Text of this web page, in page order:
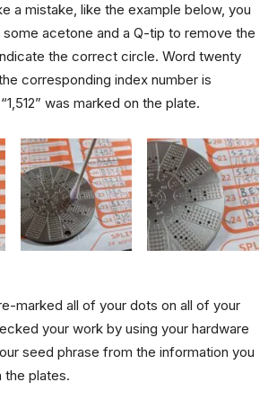
a mistake, like the example below, you
acetone and a Q-tip to remove the
the correct circle. Word twenty
corresponding index number is
was marked on the plate.
marked all of your dots on all of your
your work by using your hardware
seed phrase from the information you
the plates.